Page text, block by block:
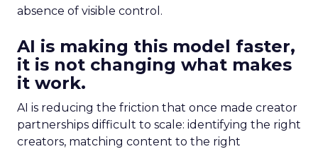
absence of visible control.
AI is making this model faster,
it is not changing what makes
it work.
AI is reducing the friction that once made creator
partnerships difficult to scale: identifying the right
creators, matching content to the right